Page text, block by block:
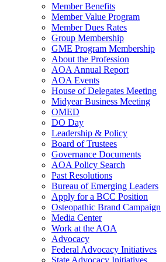
Member Benefits
Member Value Program
Member Dues Rates
Group Membership
GME Program Membership
About the Profession
AOA Annual Report
AOA Events
House of Delegates Meeting
Midyear Business Meeting
OMED
DO Day
Leadership & Policy
Board of Trustees
Governance Documents
AOA Policy Search
Past Resolutions
Bureau of Emerging Leaders
Apply for a BCC Position
Osteopathic Brand Campaign
Media Center
Work at the AOA
Advocacy
Federal Advocacy Initiatives
State Advocacy Initiatives